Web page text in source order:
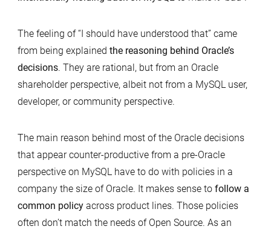
The feeling of “I should have understood that” came
from being explained the reasoning behind Oracle’s
decisions. They are rational, but from an Oracle
shareholder perspective, albeit not from a MySQL user,
developer, or community perspective.
The main reason behind most of the Oracle decisions
that appear counter-productive from a pre-Oracle
perspective on MySQL have to do with policies in a
company the size of Oracle. It makes sense to follow a
common policyacross product lines. Those policies
often don’t match the needs of Open Source. As an